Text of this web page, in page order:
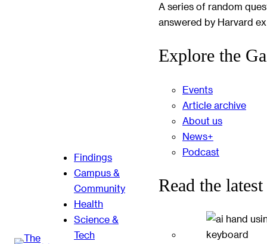
Findings
Campus &
Community
Health
Science &
Tech
A series of random
answered by Harvard
Explore the
Events
Article archive
About us
News+
Podcast
Read the latest